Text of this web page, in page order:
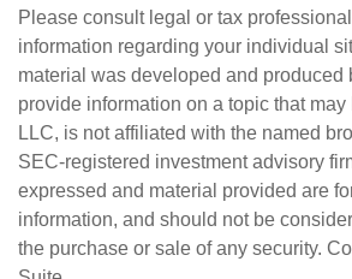
Please consult legal or tax
information regarding your individual
material was developed and produced
provide information on a topic that may
LLC, is not affiliated with the named
SEC-registered investment advisory
expressed and material provided are
information, and should not be
the purchase or sale of any security.